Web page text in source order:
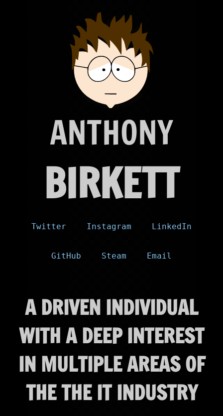
ANTHONY
BIRKETT
Twitter Instagram LinkedIn
GitHub Steam Email
A DRIVEN INDIVIDUAL
WITH A DEEP INTEREST
IN MULTIPLE AREAS OF
THE THE IT INDUSTRY